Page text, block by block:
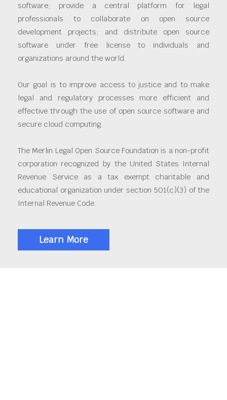
software; provide a central platform for legal
professionals to collaborate on open source
development projects; and distribute open source
software under free license to individuals and
organizations around the world.
Our goal is to improve access to justice and to make
legal and regulatory processes more efficient and
effective through the use of open source software and
secure cloud computing.
The Merlin Legal Open Source Foundation is a non-profit
corporation recognized by the United States Internal
Revenue Service as a tax exempt charitable and
educational organization under section 501(c)(3) of the
Internal Revenue Code.
Learn More